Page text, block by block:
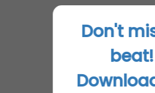
Don't
beat!